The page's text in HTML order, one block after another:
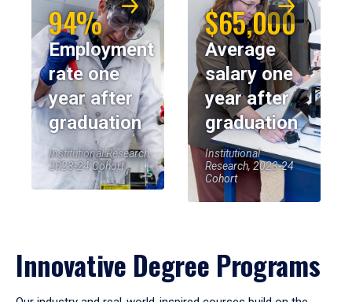
94%
Employment
rate one
year after
graduation
Institutional Research,
2023-24 Cohort
$65,000
Average
salary one
year after
graduation
Institutional
Research, 2023-24
Cohort
Innovative Degree Programs